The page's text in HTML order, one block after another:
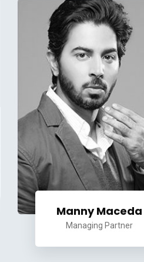
Manny Maceda
Managing Partner